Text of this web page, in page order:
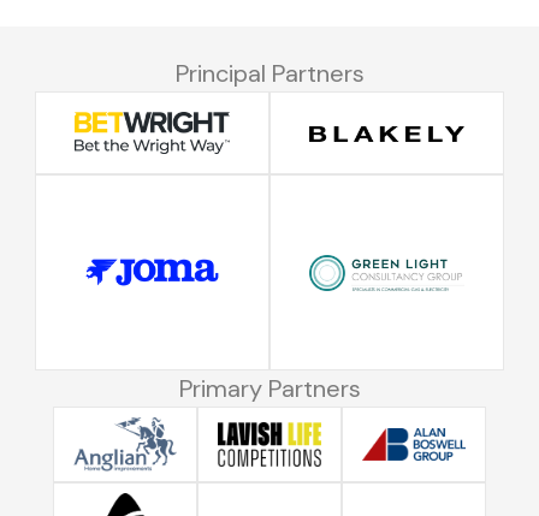
Principal Partners
Primary Partners